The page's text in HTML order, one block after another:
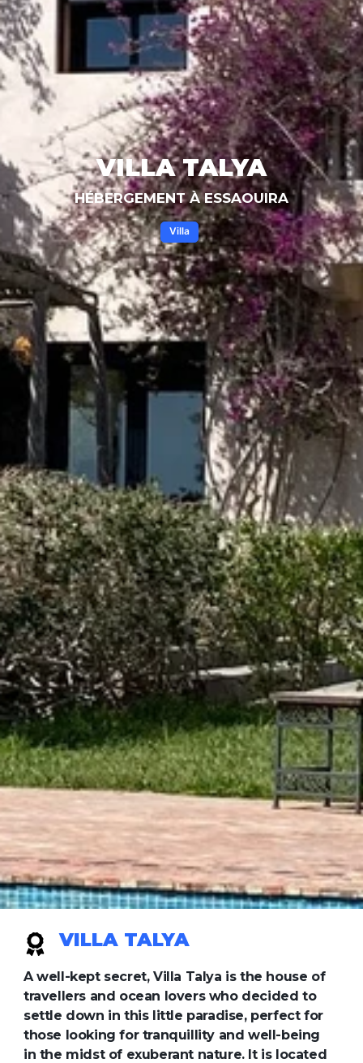
VILLA TALYA
HÉBERGEMENT À ESSAOUIRA
Villa
VILLA TALYA
A well-kept secret, Villa Talya is the house of
travellers and ocean lovers who decided to
settle down in this little paradise, perfect for
those looking for tranquillity and well-being
in the midst of exuberant nature. It is located